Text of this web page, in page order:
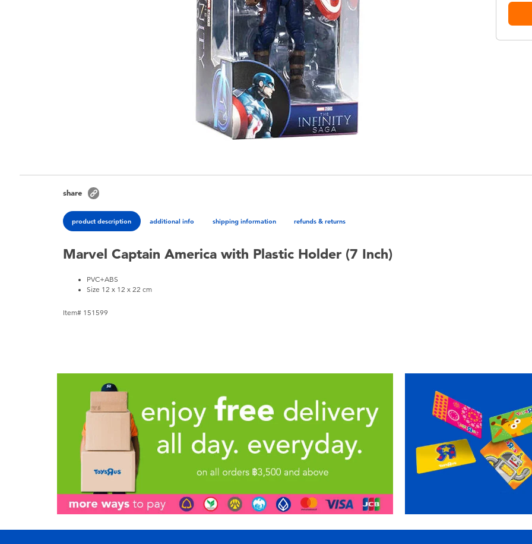
share
product description additional info shipping information refunds & returns
Marvel Captain America with Plastic Holder (7 Inch)
PVC+ABS
Size 12 x 12 x 22 cm
Item# 151599